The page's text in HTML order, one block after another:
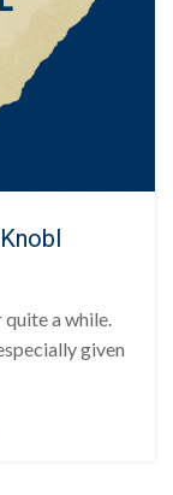
a while.
given